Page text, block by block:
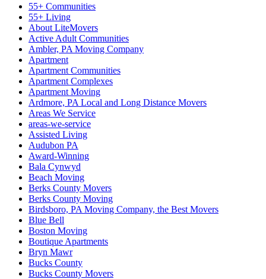
55+ Communities
55+ Living
About LiteMovers
Active Adult Communities
Ambler, PA Moving Company
Apartment
Apartment Communities
Apartment Complexes
Apartment Moving
Ardmore, PA Local and Long Distance Movers
Areas We Service
areas-we-service
Assisted Living
Audubon PA
Award-Winning
Bala Cynwyd
Beach Moving
Berks County Movers
Berks County Moving
Birdsboro, PA Moving Company, the Best Movers
Blue Bell
Boston Moving
Boutique Apartments
Bryn Mawr
Bucks County
Bucks County Movers